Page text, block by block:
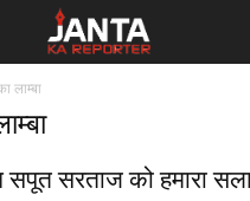
लाम्बा
सपूत सरताज को हमारा